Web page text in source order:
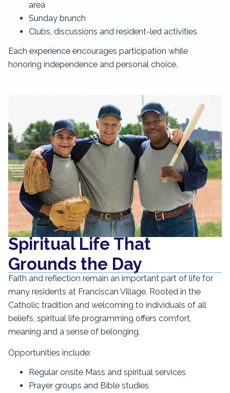
area
Sunday brunch
Clubs, discussions and resident-led activities
Each experience encourages participation while
honoring independence and personal choice.
Spiritual Life That
Grounds the Day
Faith and reflection remain an important part of life for
many residents at Franciscan Village. Rooted in the
Catholic tradition and welcoming to individuals of all
beliefs, spiritual life programming offers comfort,
meaning and a sense of belonging.
Opportunities include:
Regular onsite Mass and spiritual services
Prayer groups and Bible studies